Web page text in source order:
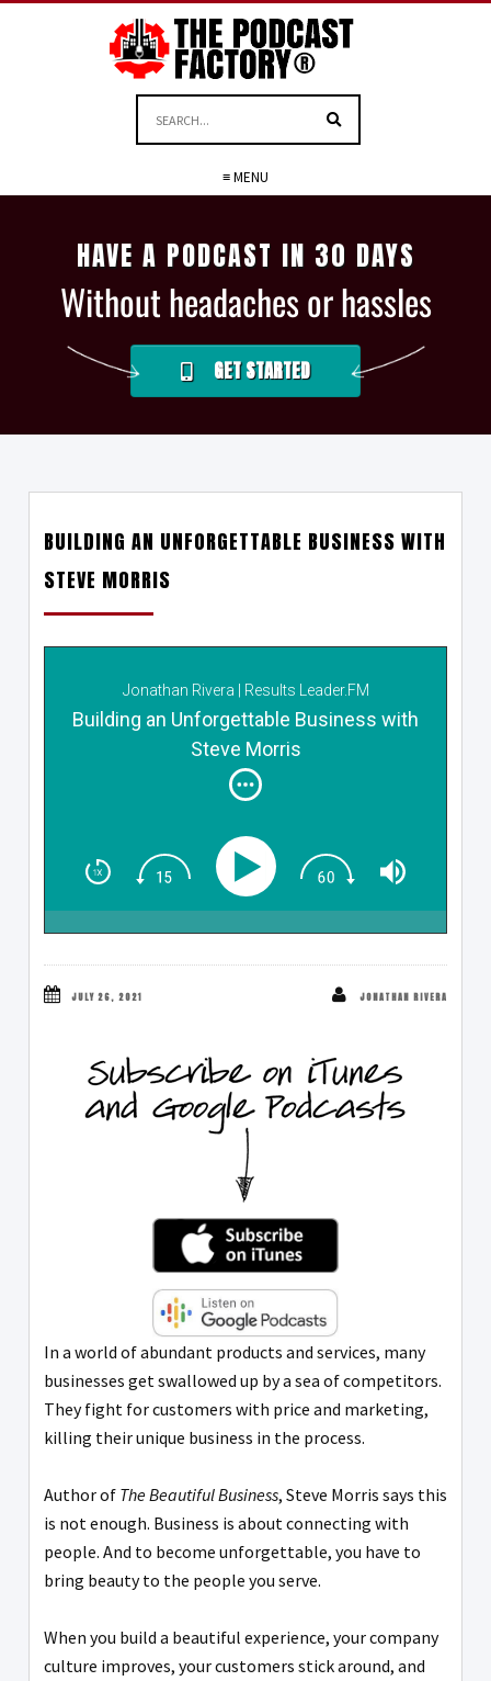
≡ MENU
HAVE A PODCAST IN 30 DAYS
Without headaches or hassles
GET STARTED
BUILDING AN UNFORGETTABLE BUSINESS WITH
STEVE MORRIS
Jonathan Rivera | Results Leader.FM
Building an Unforgettable Business with
Steve Morris
JULY 26, 2021 JONATHAN RIVERA
In a world of abundant products and services, many
businesses get swallowed up by a sea of competitors.
They fight for customers with price and marketing,
killing their unique business in the process.
Author of The Beautiful Business, Steve Morris says this
is not enough. Business is about connecting with
people. And to become unforgettable, you have to
bring beauty to the people you serve.
When you build a beautiful experience, your company
culture improves, your customers stick around, and